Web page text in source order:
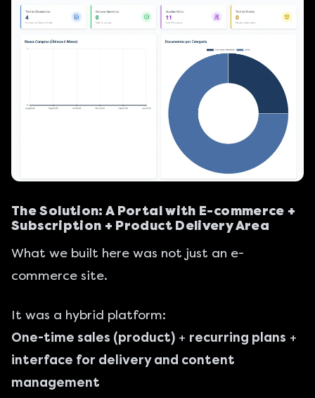
The Solution: A Portal with E-commerce +
Subscription + Product Delivery Area
What we built here was not just an e-
commerce site.
It was a hybrid platform:
One-time sales (product) + recurring plans +
interface for delivery and content
management